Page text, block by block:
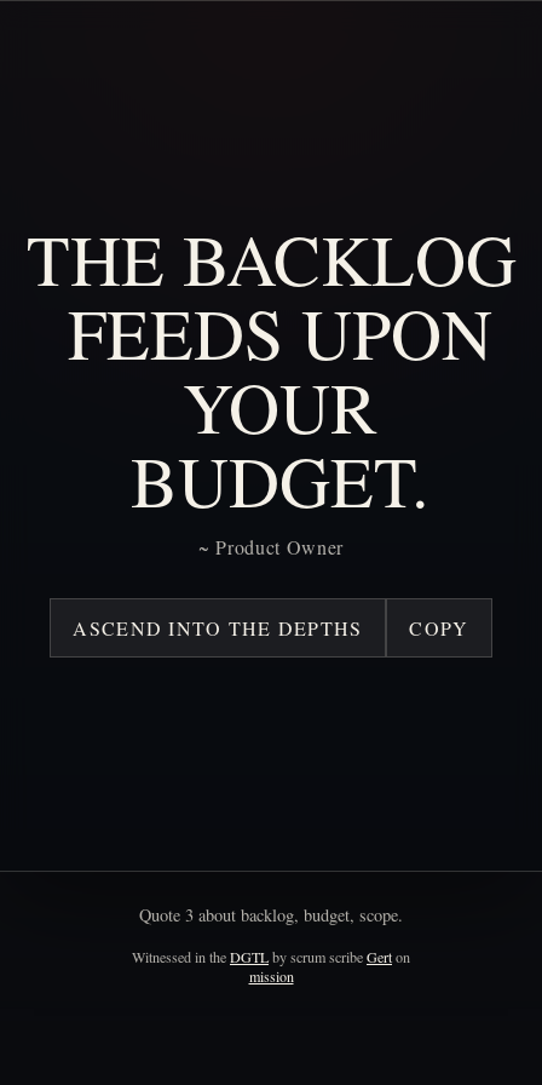
THE BACKLOG
FEEDS UPON
YOUR
BUDGET.
~ Product Owner
ASCEND INTO THE DEPTHS COPY
Quote 3 about backlog, budget, scope.
Witnessed in theDGTLby scrum scribeGerton
mission